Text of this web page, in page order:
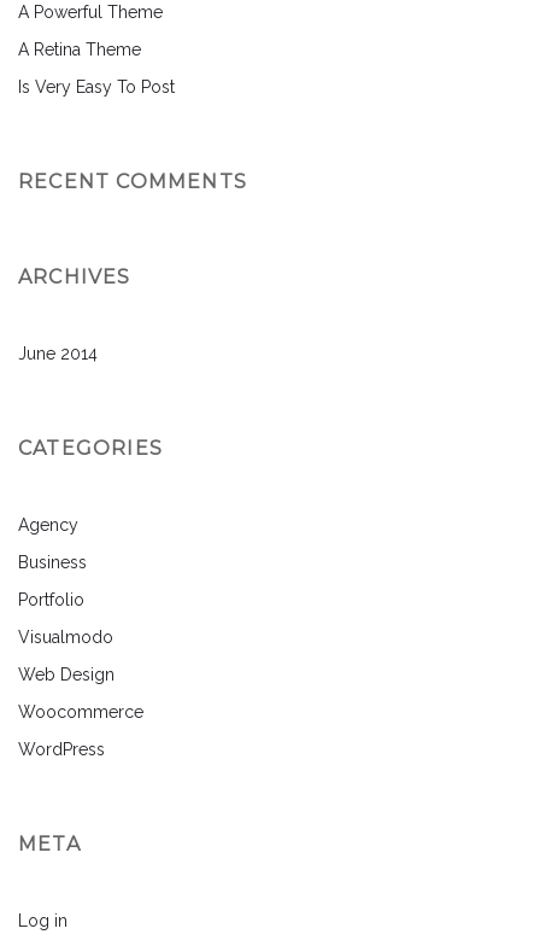
A Powerful Theme
A Retina Theme
Is Very Easy To Post
RECENT COMMENTS
ARCHIVES
June 2014
CATEGORIES
Agency
Business
Portfolio
Visualmodo
Web Design
Woocommerce
WordPress
META
Log in